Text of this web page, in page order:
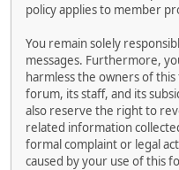
policy applies to member
You remain solely
messages. Furthermore,
harmless the owners of
forum, its staff, and its
also reserve the right to
related information
formal complaint or legal
caused by your use of this